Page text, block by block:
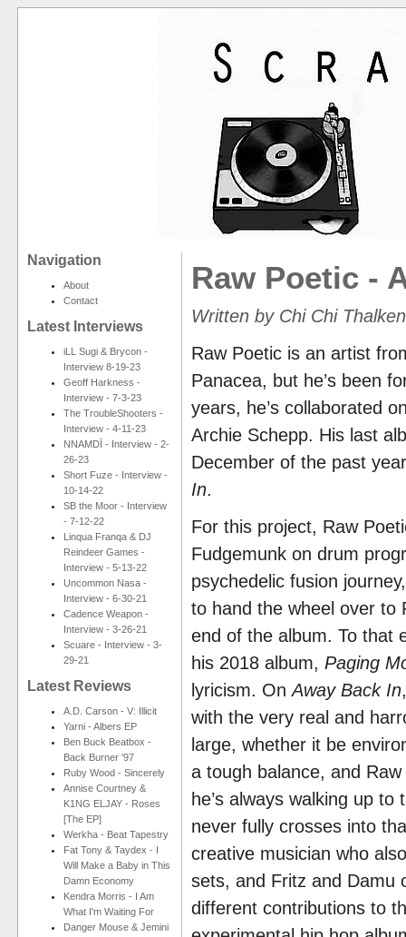
Navigation
About
Contact
Latest Interviews
iLL Sugi & Brycon -
Interview 8-19-23
Geoff Harkness -
Interview - 7-3-23
The TroubleShooters -
Interview - 4-11-23
NNAMDÏ - Interview - 2-
26-23
Short Fuze - Interview -
10-14-22
SB the Moor - Interview
- 7-12-22
Linqua Franqa & DJ
Reindeer Games -
Interview - 5-13-22
Uncommon Nasa -
Interview - 6-30-21
Cadence Weapon -
Interview - 3-26-21
Scuare - Interview - 3-
29-21
Latest Reviews
A.D. Carson - V: Illicit
Yarni - Albers EP
Ben Buck Beatbox -
Back Burner '97
Ruby Wood - Sincerely
Annise Courtney &
K1NG ELJAY - Roses
[The EP]
Werkha - Beat Tapestry
Fat Tony & Taydex - I
Will Make a Baby in This
Damn Economy
Kendra Morris - I Am
What I'm Waiting For
Danger Mouse & Jemini
Raw Poetic -
Written by Chi Chi
Raw Poetic is an artist
Panacea, but he’s been
years, he’s collaborated
Archie Schepp. His last
December of the past
In.
For this project, Raw
Fudgemunk on drum
psychedelic fusion
to hand the wheel over to
end of the album. To that
his 2018 album, Paging
lyricism. OnAway Back In
with the very real and
large, whether it be
a tough balance, and
he’s always walking up
never fully crosses into
creative musician who
sets, and Fritz and Damu
different contributions to